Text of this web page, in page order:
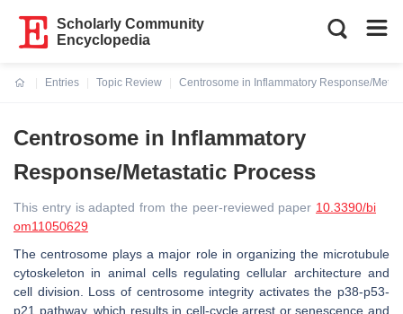
Scholarly Community
Encyclopedia
Entries
Topic Review
Centrosome in Inflammatory Response/
Centrosome in Inflammatory
Response/Metastatic Process
This entry is adapted from the peer-reviewed paper 10.3390/bi
om11050629
The centrosome plays a major role in organizing the microtubule
cytoskeleton in animal cells regulating cellular architecture and
cell division. Loss of centrosome integrity activates the p38-p53-
p21 pathway, which results in cell-cycle arrest or senescence and